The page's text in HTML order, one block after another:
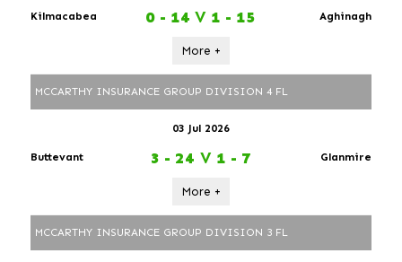
Kilmacabea 0 - 14 V 1 - 15 Aghinagh
More +
MCCARTHY INSURANCE GROUP DIVISION 4 FL
03 Jul 2026
Buttevant 3 - 24 V 1 - 7 Glanmire
More +
MCCARTHY INSURANCE GROUP DIVISION 3 FL